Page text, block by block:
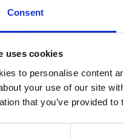
Consent
uses cookies
to personalise content
your use of our site
that you’ve provided